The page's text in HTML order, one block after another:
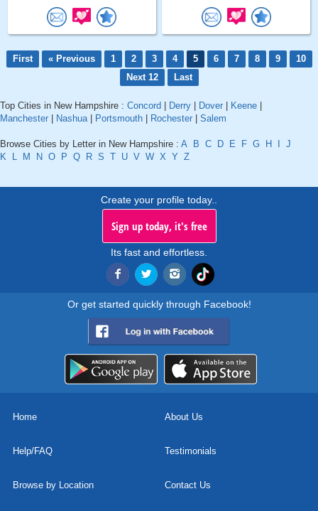
First « Previous 1 2 3 4 5 6 7 8 9
10
Next 12
Last
Top Cities in New Hampshire : Concord Derry Dover Keene
Manchester
Nashua| Portsmouth Rochester Salem
Browse Cities by Letter in New Hampshire : A B C D E F G H
J
K
L M N O P Q R S T U V W X Y Z
Create your profile today..
Sign up today, it's free
Its fast and effortless.
Or get started quickly through Facebook!
Home About Us
Help/FAQ Testimonials
Browse by Location Contact Us